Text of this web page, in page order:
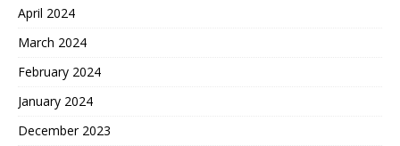
April 2024
March 2024
February 2024
January 2024
December 2023